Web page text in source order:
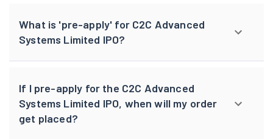
What is 'pre-apply' for C2C Advanced
Systems Limited IPO?
If I pre-apply for the C2C Advanced
Systems Limited IPO, when will my order
get placed?